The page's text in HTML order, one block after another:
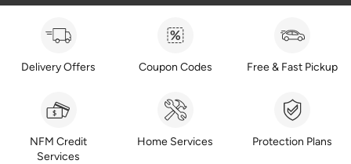
Delivery Offers Coupon Codes Free & Fast Pickup
NFM Credit
Services
Home Services Protection Plans